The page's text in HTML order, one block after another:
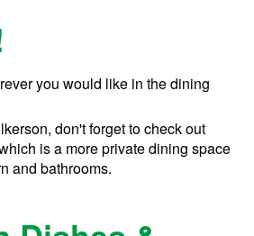
you would like in the dining
don't forget to check out
is a more private dining space
and bathrooms.